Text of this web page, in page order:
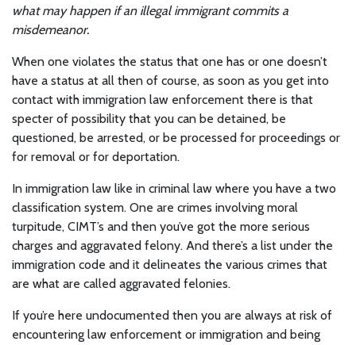
what may happen if an illegal immigrant commits a
misdemeanor.
When one violates the status that one has or one doesn’t
have a status at all then of course, as soon as you get into
contact with immigration law enforcement there is that
specter of possibility that you can be detained, be
questioned, be arrested, or be processed for proceedings or
for removal or for deportation.
In immigration law like in criminal law where you have a two
classification system. One are crimes involving moral
turpitude, CIMT’s and then you’ve got the more serious
charges and aggravated felony. And there’s a list under the
immigration code and it delineates the various crimes that
are what are called aggravated felonies.
If you’re here undocumented then you are always at risk of
encountering law enforcement or immigration and being